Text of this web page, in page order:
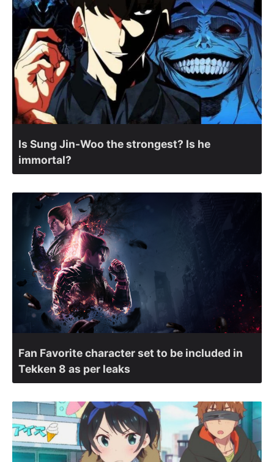
Is Sung Jin-Woo the strongest? Is he
immortal?
Fan Favorite character set to be included in
Tekken 8 as per leaks